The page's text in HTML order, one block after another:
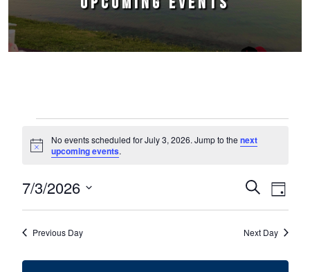
Notice
No events scheduled for July 3, 2026. Jump to the next
upcoming events.
Events
Search
and
Views
SearchEvent
Views
Day
7/3/2026
Select
Previous Day Next Day